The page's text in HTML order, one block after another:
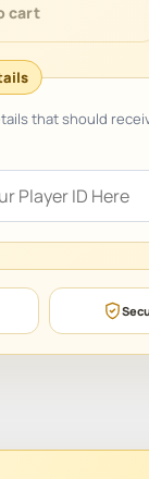
cart